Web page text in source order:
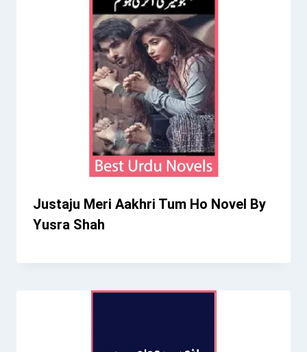
Justaju Meri Aakhri Tum Ho Novel By
Yusra Shah